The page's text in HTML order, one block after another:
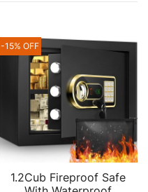
-15% OFF
1.2Cub Fireproof Safe